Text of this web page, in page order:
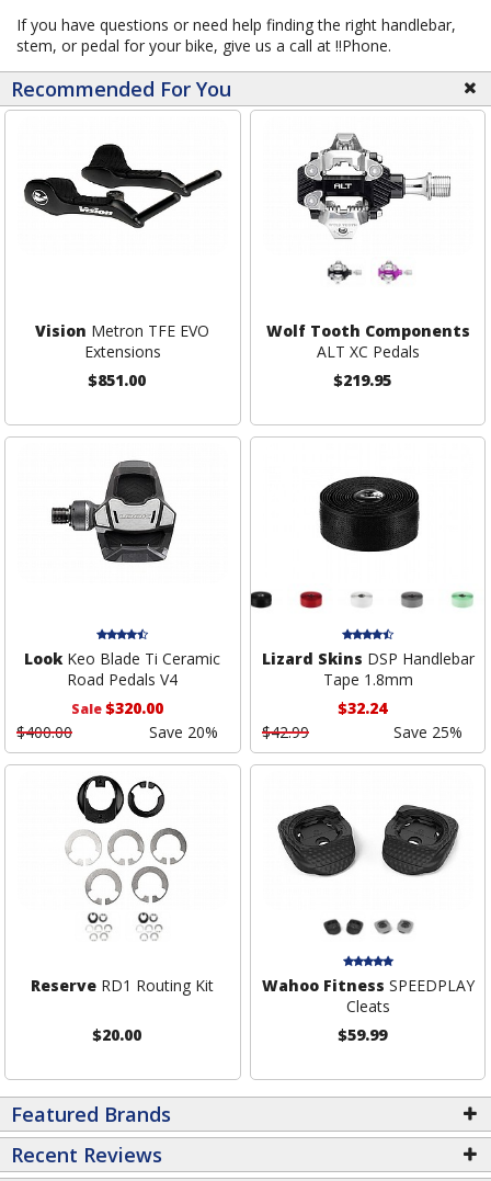
If you have questions or need help finding the right handlebar,
stem, or pedal for your bike, give us a call at !!Phone.
Recommended For You
Vision Metron TFE EVO
Extensions
$851.00
Wolf Tooth Components
ALT XC Pedals
$219.95
Look Keo Blade Ti Ceramic
Road Pedals V4
Sale$320.00
$400.00
Save 20%
Lizard Skins DSP Handlebar
Tape 1.8mm
$32.24
$42.99
Save 25%
Reserve RD1 Routing Kit
$20.00
Wahoo Fitness SPEEDPLAY
Cleats
$59.99
Featured Brands
Recent Reviews